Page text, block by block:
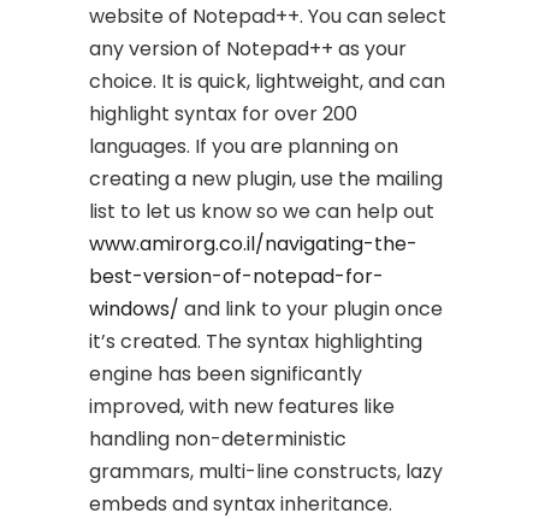
website of Notepad++. You can select
any version of Notepad++ as your
choice. It is quick, lightweight, and can
highlight syntax for over 200
languages. If you are planning on
creating a new plugin, use the mailing
list to let us know so we can help out
www.amirorg.co.il/navigating-the-
best-version-of-notepad-for-
windows/ and link to your plugin once
it’s created. The syntax highlighting
engine has been significantly
improved, with new features like
handling non-deterministic
grammars, multi-line constructs, lazy
embeds and syntax inheritance.